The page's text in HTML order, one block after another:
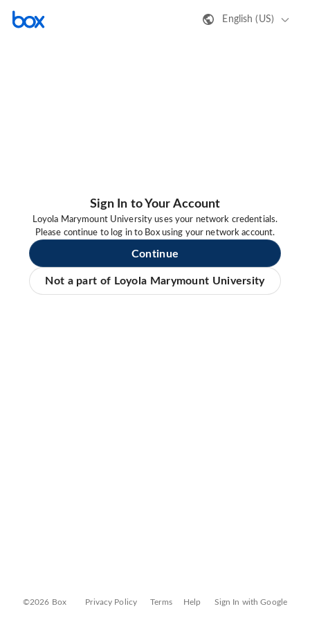
English (US)
Sign In to Your Account
Loyola Marymount University uses your network credentials.
Please continue to log in to Box using your network account.
Continue
Not a part of Loyola Marymount University
©2026 Box Privacy Policy Terms Help Sign In with Google